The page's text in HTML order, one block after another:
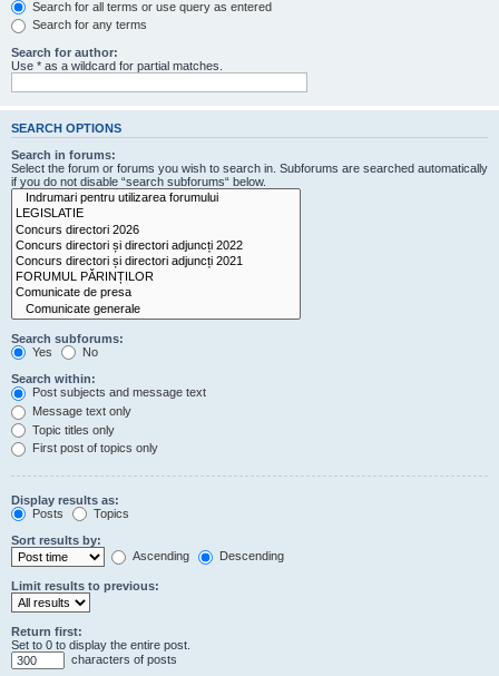
Search for all terms or use query as entered
Search for any terms
Search for author:
Use * as a wildcard for partial matches.
SEARCH OPTIONS
Search in forums:
Select the forum or forums you wish to search in. Subforums are searched automatically
if you do not disable “search subforums“ below.
Search subforums:
Yes
No
Search within:
Post subjects and message text
Message text only
Topic titles only
First post of topics only
Display results as:
Posts
Topics
Sort results by:
Ascending
Descending
Limit results to previous:
Return first:
Set to 0 to display the entire post.
characters of posts